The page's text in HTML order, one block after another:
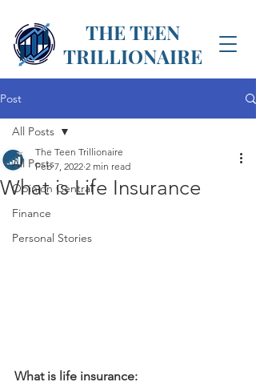
THE TEEN
TRILLIONAIRE
Post
All Posts
Opinion Central
Finance
Personal Stories
All Posts
What is Life Insurance
The Teen Trillionaire
Feb 7, 2022 2 min read
What is life insurance: